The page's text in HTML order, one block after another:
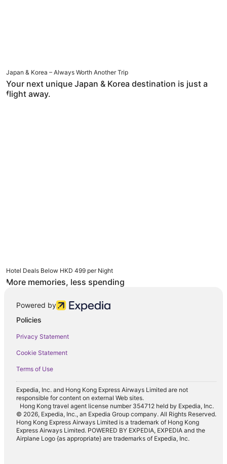
Japan & Korea – Always Worth Another Trip
Your next unique Japan & Korea destination is just a
flight away.
Hotel Deals Below HKD 499 per Night
More memories, less spending
Powered by
Policies
Privacy Statement
Cookie Statement
Terms of Use
Expedia, Inc. and Hong Kong Express Airways Limited are not
responsible for content on external Web sites.
Hong Kong travel agent license number 354712 held by Expedia, Inc.
© 2026, Expedia, Inc., an Expedia Group company. All Rights Reserved.
Hong Kong Express Airways Limited is a trademark of Hong Kong
Express Airways Limited. POWERED BY EXPEDIA, EXPEDIA and the
Airplane Logo {as appropriate} are trademarks of Expedia, Inc.